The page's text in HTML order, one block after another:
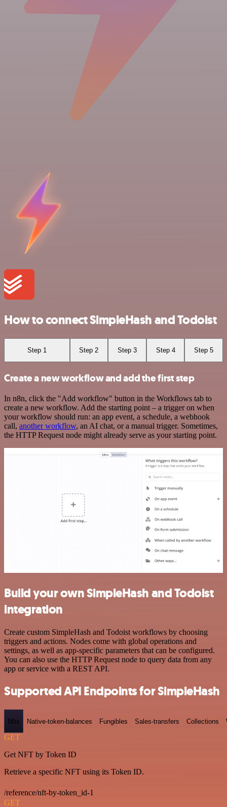
How to connect SimpleHash and Todoist
Step 1 Step 2 Step 3 Step 4 Step 5
Create a new workflow and add the first step
In n8n, click the "Add workflow" button in the Workflows tab to
create a new workflow. Add the starting point – a trigger on when
your workflow should run: an app event, a schedule, a webhook
call, another workflow, an AI chat, or a manual trigger. Sometimes,
the HTTP Request node might already serve as your starting point.
Build your own SimpleHash and Todoist
integration
Create custom SimpleHash and Todoist workflows by choosing
triggers and actions. Nodes come with global operations and
settings, as well as app-specific parameters that can be configured.
You can also use the HTTP Request node to query data from any
app or service with a REST API.
Supported API Endpoints for SimpleHash
Nfts Native-token-balances Fungibles Sales-transfers Collections
GET
Get NFT by Token ID
Retrieve a specific NFT using its Token ID.
/reference/nft-by-token_id-1
GET